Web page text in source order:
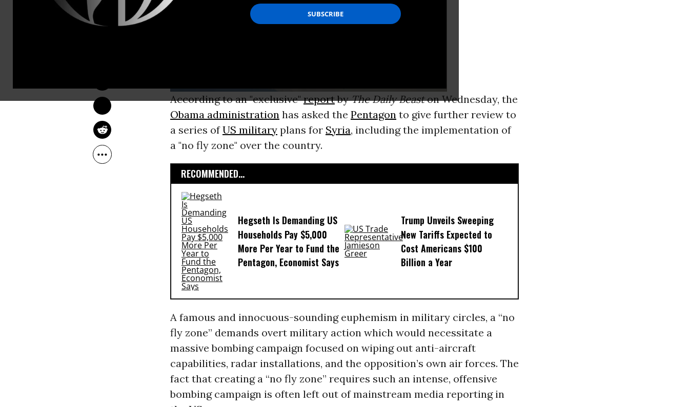
According to an "exclusive"reportbyThe Daily Beaston Wednesday, the
Obama administrationhas asked the Pentagonto give further review to
a series ofUS militaryplans for Syria, including the implementation of
a "no fly zone" over the country.
RECOMMENDED...
Hegseth Is Demanding US
Households Pay $5,000
More Per Year to Fund the
Pentagon, Economist Says
Trump Unveils Sweeping
New Tariffs Expected to
Cost Americans $100
Billion a Year
A famous and innocuous-sounding euphemism in military circles, a “no
fly zone” demands overt military action which would necessitate a
massive bombing campaign focused on wiping out anti-aircraft
capabilities, radar installations, and the opposition’s own air forces. The
fact that creating a “no fly zone” requires such an intense, offensive
bombing campaign is often left out of mainstream media reporting in